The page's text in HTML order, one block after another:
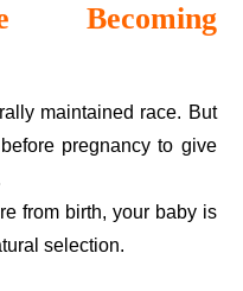
Becoming
pregnancy to give
from birth, your baby is
selection.